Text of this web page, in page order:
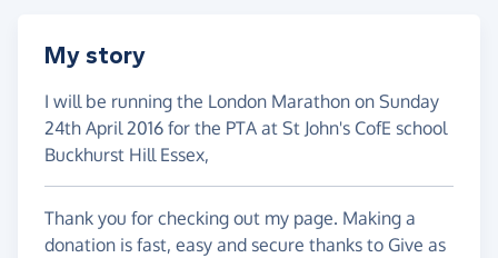
My story
I will be running the London Marathon on Sunday
24th April 2016 for the PTA at St John's CofE school
Buckhurst Hill Essex,
Thank you for checking out my page. Making a
donation is fast, easy and secure thanks to Give as